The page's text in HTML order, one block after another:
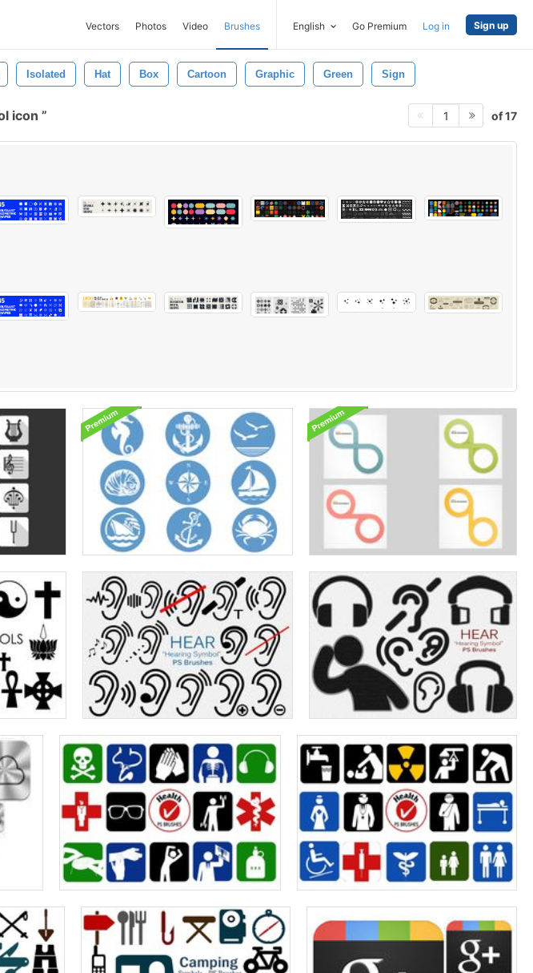
Vectors Photos Video Brushes English Go Premium Log in Sign up
Isolated Hat Box Cartoon Graphic Green Sign
icon 1 of 17